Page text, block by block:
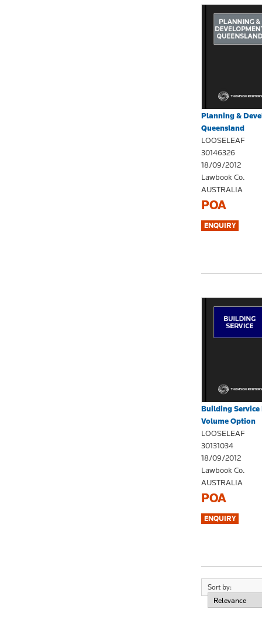
Planning &
Queensland
LOOSELEAF
30146326
18/09/2012
Lawbook Co.
AUSTRALIA
POA
Building Service
Volume Option
LOOSELEAF
30131034
18/09/2012
Lawbook Co.
AUSTRALIA
POA
Sort by: